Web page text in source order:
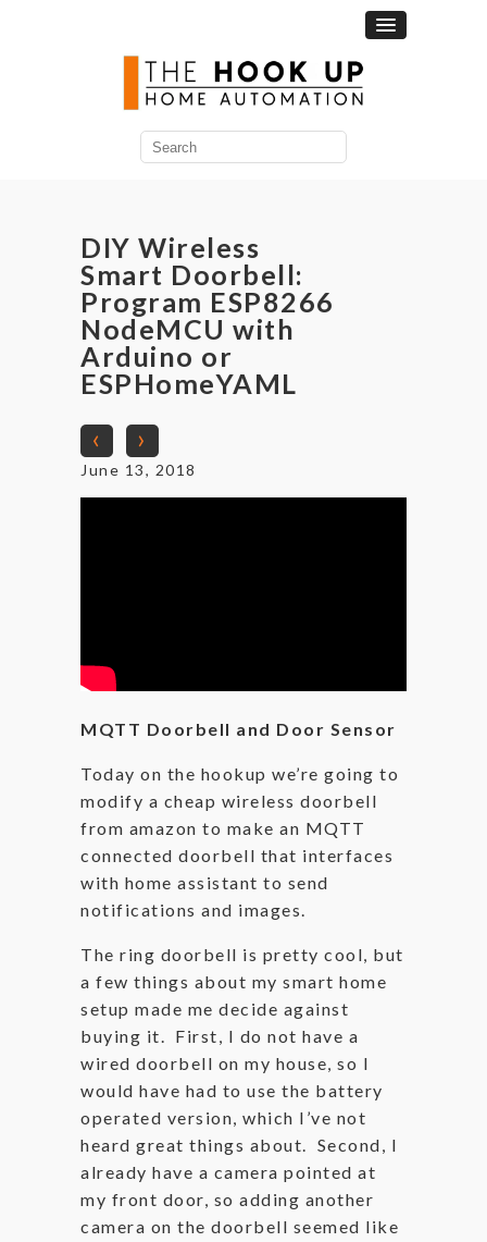
Search
for:
DIY Wireless
Smart Doorbell:
Program ESP8266
NodeMCU with
Arduino or
ESPHomeYAML
‹
›
June 13, 2018
MQTT Doorbell and Door Sensor
Today on the hookup we’re going to
modify a cheap wireless doorbell
from amazon to make an MQTT
connected doorbell that interfaces
with home assistant to send
notifications and images.
The ring doorbell is pretty cool, but
a few things about my smart home
setup made me decide against
buying it. First, I do not have a
wired doorbell on my house, so I
would have had to use the battery
operated version, which I’ve not
heard great things about. Second, I
already have a camera pointed at
my front door, so adding another
camera on the doorbell seemed like